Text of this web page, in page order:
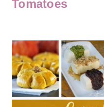
Tomatoes